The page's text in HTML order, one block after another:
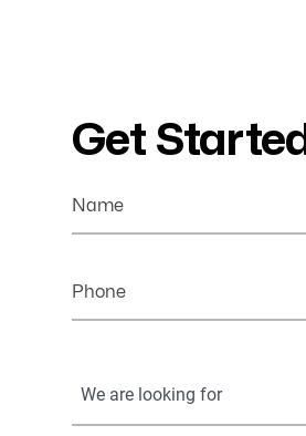
Get Started
Information
Name
Phone